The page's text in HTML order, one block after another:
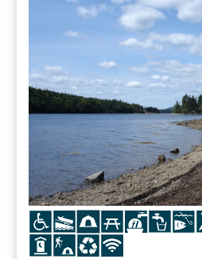
Icon Icon Icon Icon Icon Icon
Icon Icon Icon Icon